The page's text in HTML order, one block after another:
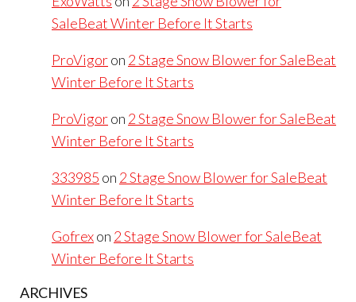
SaleBeat Winter Before It Starts
ProVigoron 2 Stage Snow Blower for SaleBeat
Winter Before It Starts
ProVigoron 2 Stage Snow Blower for SaleBeat
Winter Before It Starts
333985 on 2 Stage Snow Blower for SaleBeat
Winter Before It Starts
Gofrexon 2 Stage Snow Blower for SaleBeat
Winter Before It Starts
ARCHIVES